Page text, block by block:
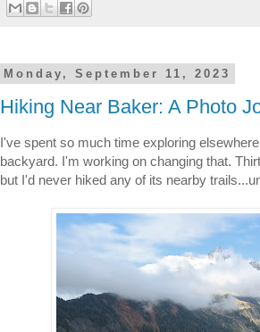
Monday, September 11, 2023
Hiking Near Baker: A Photo
I've spent so much time exploring
backyard. I'm working on changing that.
but I'd never hiked any of its nearby